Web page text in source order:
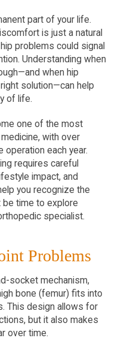
part of your life.
is just a natural
problems could signal
Understanding when
when hip
solution—can help
of life.
one of the most
with over
operation each year.
requires careful
impact, and
you recognize the
be time to explore
specialist.
Problems
socket mechanism,
bone (femur) fits into
This design allows for
but it also makes
over time.